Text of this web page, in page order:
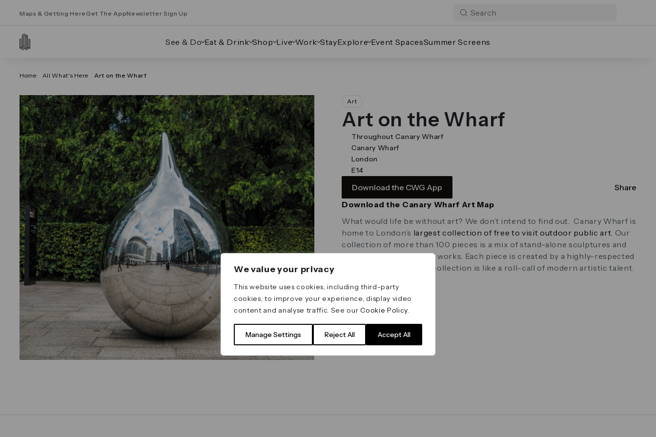
We value your privacy
This website uses cookies, including third-party
cookies, to improve your experience, display video
content and analyse traffic. See ourCookie Policy
Manage Settings Reject All Accept All
Maps & Getting Here Get The AppNewsletter Sign Up
See & Do Eat & Drink Shop Live Work StayExplore Event SpacesSummer Screens
Home All What's Here Art on the Wharf
Click on the previous and next arrows to navigate through the images. Art
Art on the Wharf
Throughout Canary Wharf
Canary Wharf
London
E14
Download the CWG App
Share
Download the Canary Wharf Art Map
What would life be without art? We don’t intend to find out. Canary Wharf is
home to London’s largest collection of free to visit outdoor public art . Our
collection of more than 100 pieces is a mix of stand-alone sculptures and
integrated architectural works. Each piece is created by a highly-respected
artist and together the collection is like a roll-call of modern artistic talent.